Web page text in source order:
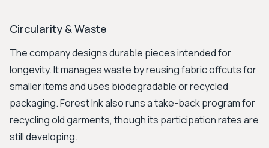
Circularity & Waste
The company designs durable pieces intended for
longevity. It manages waste by reusing fabric offcuts for
smaller items and uses biodegradable or recycled
packaging. Forest Ink also runs a take-back program for
recycling old garments, though its participation rates are
still developing.